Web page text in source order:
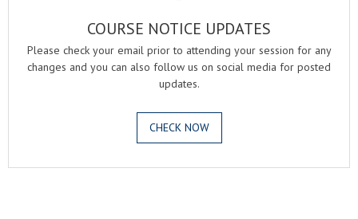
COURSE NOTICE UPDATES
Please check your email prior to attending your session for any
changes and you can also follow us on social media for posted
updates.
CHECK NOW